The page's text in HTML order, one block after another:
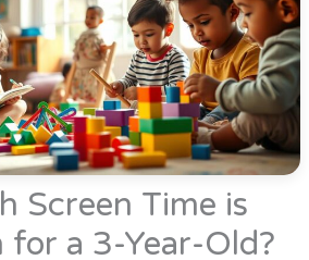
Screen Time is
for a 3-Year-Old?